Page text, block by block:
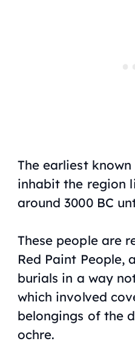
The earliest
inhabit the region
around 3000 BC
These people are
Red Paint People,
burials in a way
which involved
belongings of the
ochre.